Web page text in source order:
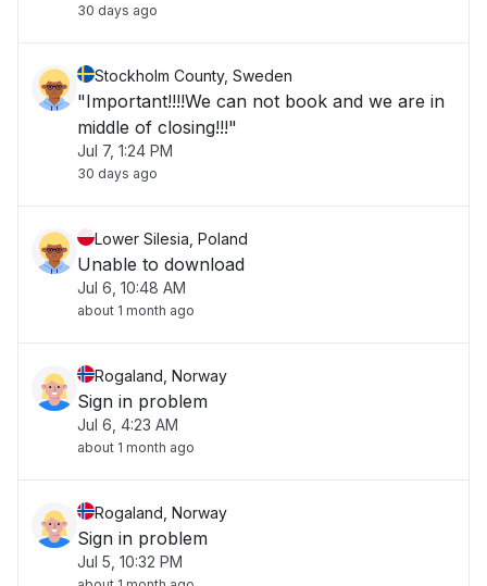
30 days ago
Stockholm County, Sweden
"Important!!!!We can not book and we are in
middle of closing!!!"
Jul 7, 1:24 PM
30 days ago
Lower Silesia, Poland
Unable to download
Jul 6, 10:48 AM
about 1 month ago
Rogaland, Norway
Sign in problem
Jul 6, 4:23 AM
about 1 month ago
Rogaland, Norway
Sign in problem
Jul 5, 10:32 PM